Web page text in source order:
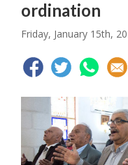
ordination
Friday, January 15th,